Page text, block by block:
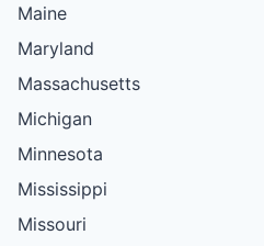
Maine
Maryland
Massachusetts
Michigan
Minnesota
Mississippi
Missouri